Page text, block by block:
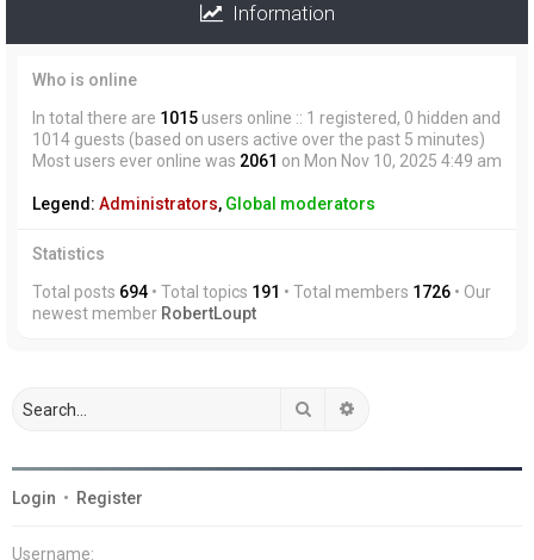
Information
Who is online
In total there are 1015 users online :: 1 registered, 0 hidden and
1014 guests (based on users active over the past 5 minutes)
Most users ever online was 2061 on Mon Nov 10, 2025 4:49 am
Legend: Administrators, Global moderators
Statistics
Total posts 694 • Total topics 191 • Total members 1726 • Our
newest member RobertLoupt
Search
Login • Register
Username: